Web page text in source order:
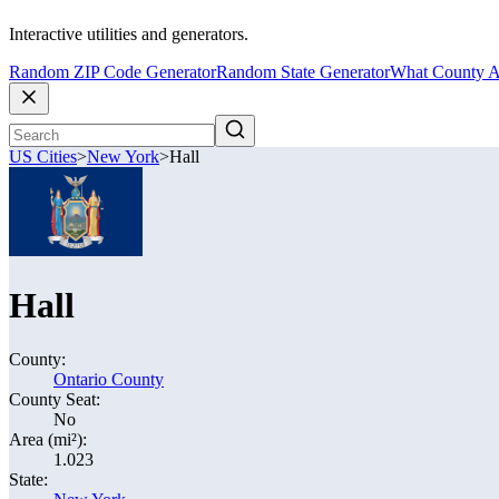
Interactive utilities and generators.
Random ZIP Code GeneratorRandom State GeneratorWhat County
US Cities>New York>Hall
Hall
County:
Ontario County
County Seat:
No
Area (mi²):
1.023
State: